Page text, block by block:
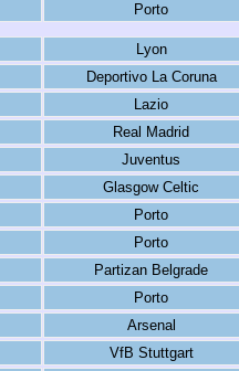
Porto
Lyon
Deportivo La Coruna
Lazio
Real Madrid
Juventus
Glasgow Celtic
Porto
Porto
Partizan Belgrade
Porto
Arsenal
VfB Stuttgart